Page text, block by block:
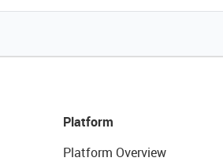
Platform
Platform Overview